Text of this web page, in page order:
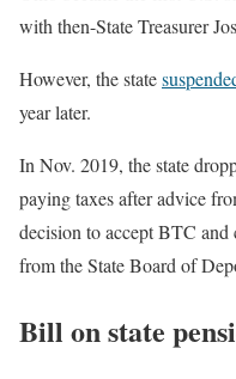
with then-State Treasurer
However, the state
year later.
In Nov. 2019, the state
paying taxes after advice
decision to accept BTC and
from the State Board of
Bill on state